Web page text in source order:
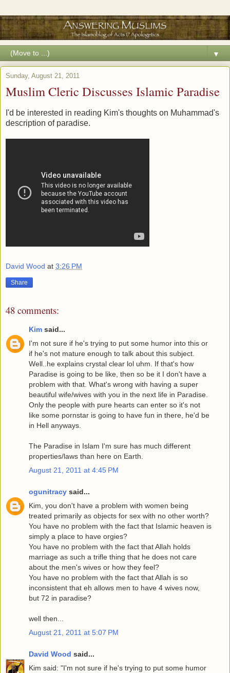
▼
Sunday, August 21, 2011
Muslim Cleric Discusses Islamic Paradise
I'd be interested in reading Kim's thoughts on Muhammad's
description of paradise.
David Wood at 3:26 PM
Share
48 comments:
Kim said...
I'm not sure if he's trying to put some humor into this or
if he's not mature enough to talk about this subject.
Well..he explains crystal clear lol uhm. If that's how
Paradise is going to be like, then so be it I don't have a
problem with that. What's wrong with having a super
beautiful wife/wives with you in the next life in Paradise.
Only the people with pure hearts can enter so it's not
like some pornstar is going to have fun in there, he'd be
in Hell anyways.
The Paradise in Islam I'm sure has much different
properties/laws than here on Earth.
August 21, 2011 at 4:45 PM
ogunitracy said...
Kim, you don't have a problem with women being
treated primarily as objects for sex with no other worth?
You have no problem with the fact that Islamic heaven is
simply a place to have orgies?
You have no problem with the fact that Allah holds
marriage as such a trifle thing that he does not care
about the men's wives or how they feel?
You have no problem with the fact that Allah is so
inconsistent that eh allows men to have 4 wives now,
but 72 in paradise?
well then...
August 21, 2011 at 5:07 PM
David Wood said...
Kim said: "I'm not sure if he's trying to put some humor